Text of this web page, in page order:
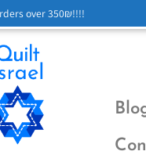
over 350₪!!!!